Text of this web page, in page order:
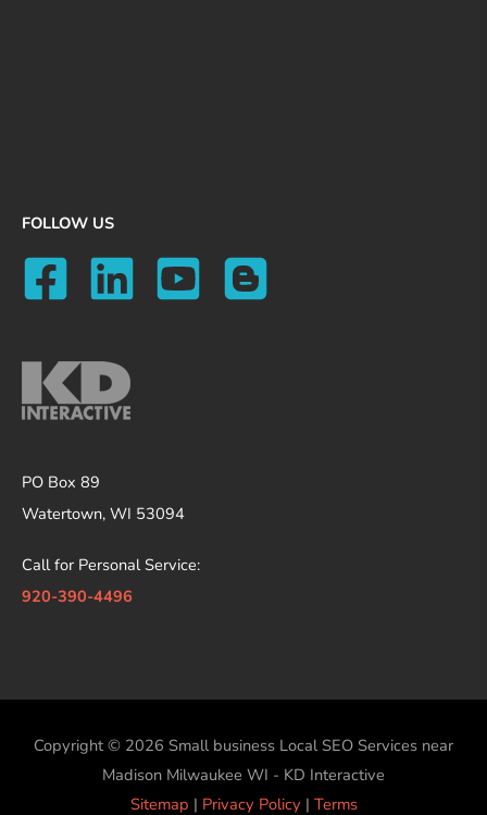
FOLLOW US
PO Box 89
Watertown, WI 53094
Call for Personal Service:
920-390-4496
Copyright © 2026 Small business Local SEO Services near
Madison Milwaukee WI - KD Interactive
Sitemap | Privacy Policy | Terms